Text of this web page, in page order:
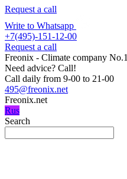
Request a call
Write to Whatsapp
+7(495)-151-12-00
Request a call
Freonix - Climate company No.1
Need advice? Call!
Call daily from 9-00 to 21-00
495@freonix.net
Freonix.net
Rus
Search